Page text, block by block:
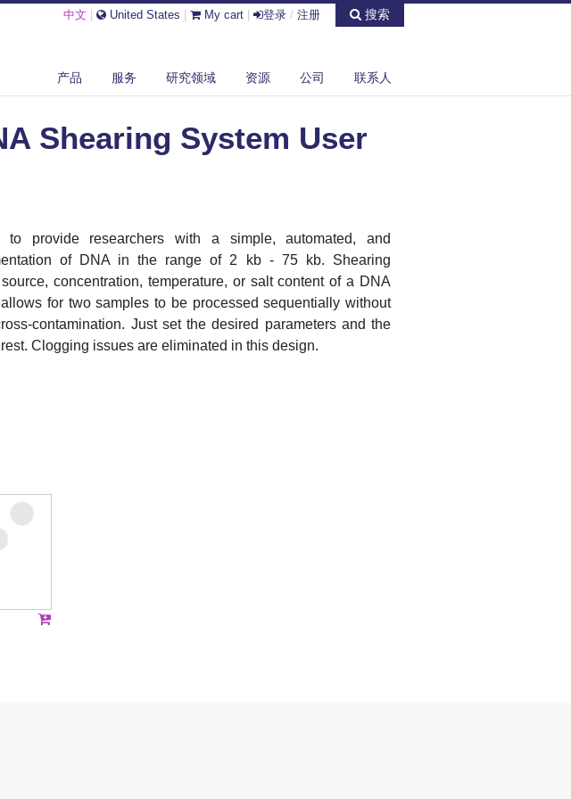
中文 United States My cart 登录 / 注册 搜索
产品 服务 研究领域 资源 公司 联系人
Shearing System User
to provide researchers with a simple, automated, and
of DNA in the range of 2 kb - 75 kb. Shearing
concentration, temperature, or salt content of a DNA
for two samples to be processed sequentially without
contamination. Just set the desired parameters and the
Clogging issues are eliminated in this design.